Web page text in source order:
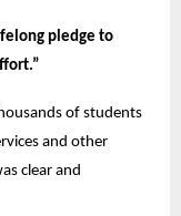
pledge to
of students
and other
clear and